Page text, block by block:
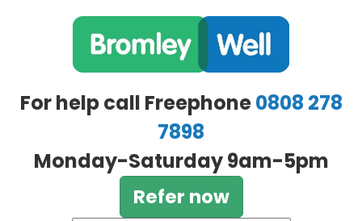
For help call Freephone0808 278
7898
Monday-Saturday 9am-5pm
Refer now